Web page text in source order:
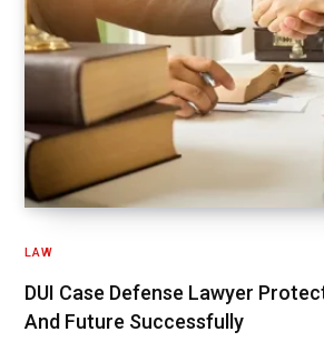
LAW
DUI Case Defense Lawyer
And Future Successfully